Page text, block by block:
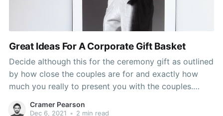
Great Ideas For A Corporate Gift Basket
Decide although this for the ceremony gift as outlined
by how close the couples are for and exactly how
much you really to present you with the couples.
spent on analysing gifts that are far past the budget. I
Cramer Pearson
Dec 6, 2021 • 2 min read